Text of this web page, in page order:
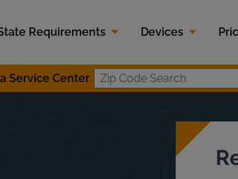
Requirements Devices
Service Center Zip Code